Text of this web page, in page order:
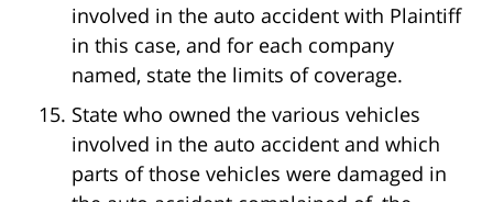
involved in the auto accident with Plaintiff
in this case, and for each company
named, state the limits of coverage.
State who owned the various vehicles
involved in the auto accident and which
parts of those vehicles were damaged in